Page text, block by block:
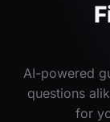
AI-powered
questions
for